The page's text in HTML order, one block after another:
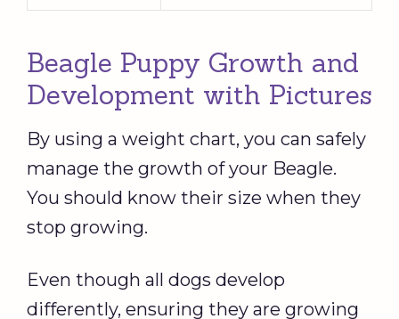
Beagle Puppy Growth and
Development with Pictures
By using a weight chart, you can safely
manage the growth of your Beagle.
You should know their size when they
stop growing.
Even though all dogs develop
differently, ensuring they are growing